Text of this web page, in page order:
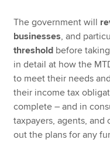
The government will
businesses, and
threshold before
in detail at how the
to meet their needs
their income tax
complete – and in
taxpayers, agents,
out the plans for any